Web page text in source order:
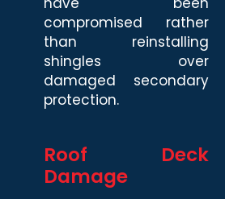
compromised rather
than reinstalling
shingles over
damaged secondary
protection.
Roof Deck
Damage